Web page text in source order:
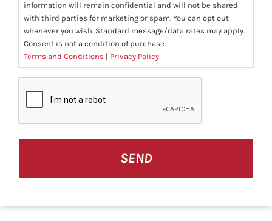
information will remain confidential and will not be shared
with third parties for marketing or spam. You can opt out
whenever you wish. Standard message/data rates may apply.
Consent is not a condition of purchase.
Terms and Conditions | Privacy Policy